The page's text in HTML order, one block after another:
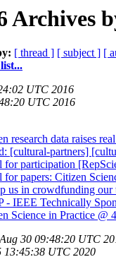
Archives
[ thread ] [ subject ] [
UTC 2016
UTC 2016
research data raises
[cultural-partners]
for participation
for papers: Citizen
us in crowdfunding our
- IEEE Technically
Science in Practice @
30 09:48:20 UTC
13:45:38 UTC 2020